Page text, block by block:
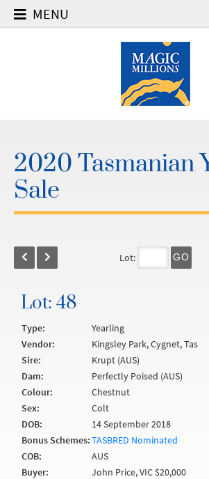
MENU
2020 Tasmanian
Sale
Lot: GO
Lot: 48
Type:
Yearling
Vendor:
Kingsley Park, Cygnet, Tas
Sire:
Krupt (AUS)
Dam:
Perfectly Poised (AUS)
Colour:
Chestnut
Sex:
Colt
DOB:
14 September 2018
Bonus Schemes:TASBRED Nominated
COB:
AUS
Buyer:
John Price, VIC $20,000